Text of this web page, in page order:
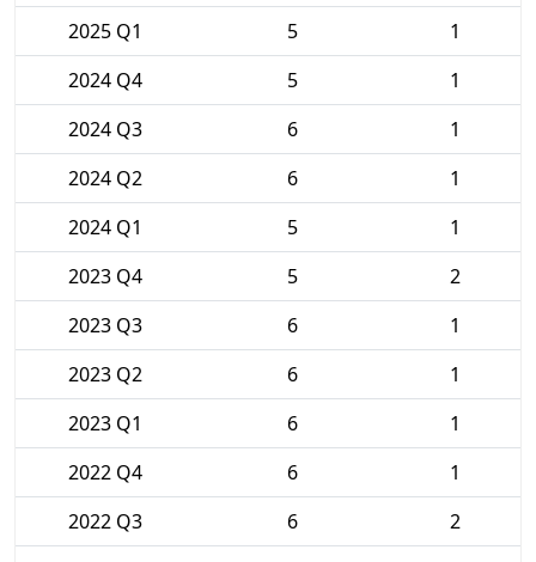
2025 Q1
5
1
2024 Q4
5
1
2024 Q3
6
1
2024 Q2
6
1
2024 Q1
5
1
2023 Q4
5
2
2023 Q3
6
1
2023 Q2
6
1
2023 Q1
6
1
2022 Q4
6
1
2022 Q3
6
2